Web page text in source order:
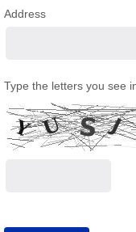
Address
Type the letters you see